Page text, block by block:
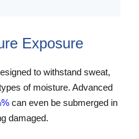
Exposure
to withstand sweat,
of moisture. Advanced
can even be submerged in
damaged.